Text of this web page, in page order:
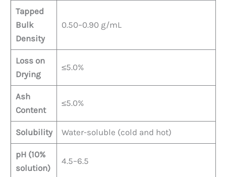
Tapped
Bulk
Density
0.50–0.90 g/mL
Loss on
Drying
≤5.0%
Ash
Content
≤5.0%
Solubility Water-soluble (cold and hot)
pH (10%
solution)
4.5–6.5